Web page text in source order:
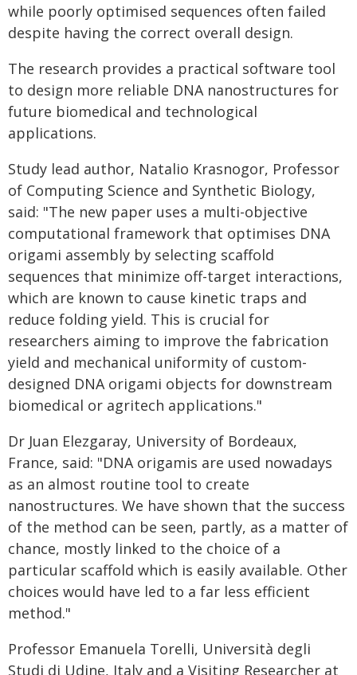
while poorly optimised sequences often failed
despite having the correct overall design.
The research provides a practical software tool
to design more reliable DNA nanostructures for
future biomedical and technological
applications.
Study lead author, Natalio Krasnogor, Professor
of Computing Science and Synthetic Biology,
said: "The new paper uses a multi-objective
computational framework that optimises DNA
origami assembly by selecting scaffold
sequences that minimize off-target interactions,
which are known to cause kinetic traps and
reduce folding yield. This is crucial for
researchers aiming to improve the fabrication
yield and mechanical uniformity of custom-
designed DNA origami objects for downstream
biomedical or agritech applications."
Dr Juan Elezgaray, University of Bordeaux,
France, said: "DNA origamis are used nowadays
as an almost routine tool to create
nanostructures. We have shown that the success
of the method can be seen, partly, as a matter of
chance, mostly linked to the choice of a
particular scaffold which is easily available. Other
choices would have led to a far less efficient
method."
Professor Emanuela Torelli, Università degli
Studi di Udine, Italy and a Visiting Researcher at